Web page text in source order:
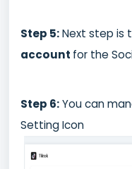
Step 5:Next step is
account for the
Step 6:You can
Setting Icon